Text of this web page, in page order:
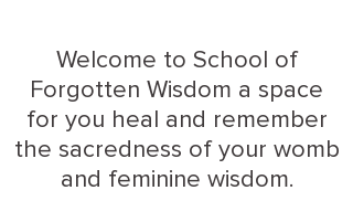
Welcome to School of
Forgotten Wisdom a space
for you heal and remember
the sacredness of your womb
and feminine wisdom.